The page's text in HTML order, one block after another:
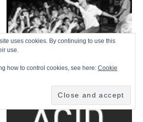
uses cookies. By continuing to use this
use.
how to control cookies, see here:Cookie